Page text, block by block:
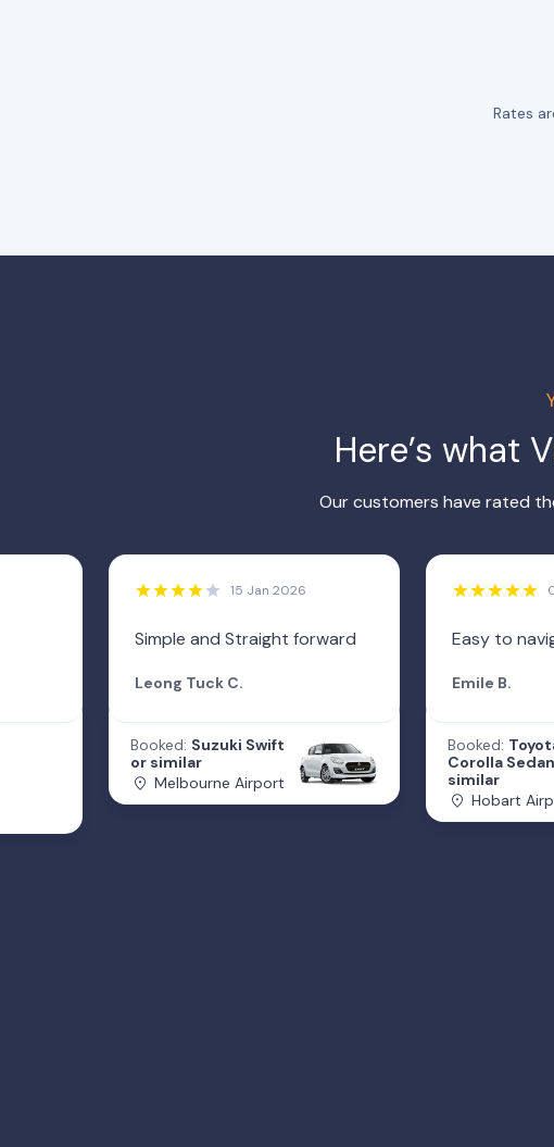
Rates
Here’s what
Our customers have rated
15 Jan 2026
Simple and Straight forward
Leong Tuck C.
Booked: Suzuki Swift
or similar
Melbourne Airport
Easy to
Emile B.
Booked:
Corolla
similar
Hobart